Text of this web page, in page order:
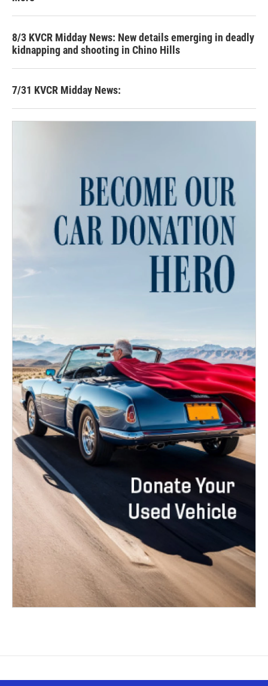
8/3 KVCR Midday News: New details emerging in deadly
kidnapping and shooting in Chino Hills
7/31 KVCR Midday News: